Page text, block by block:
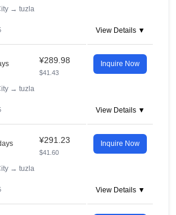
→ tuzla
View Details ▼
¥289.98
$41.43
Inquire Now
→ tuzla
View Details ▼
¥291.23
$41.60
Inquire Now
→ tuzla
View Details ▼